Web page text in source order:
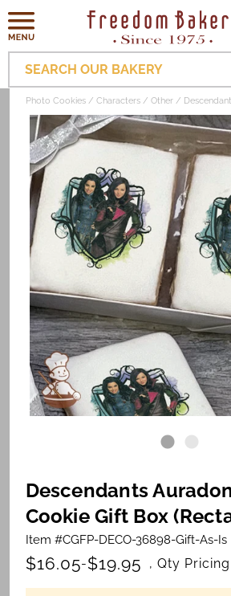
Skip to
content
SEARCH OUR BAKERY
Photo Cookies Characters Other
Descendants
Cookie Gift Box
Item #CGFP-DECO-36898-Gift-As-Is
$16.05-$19.95 , Qty